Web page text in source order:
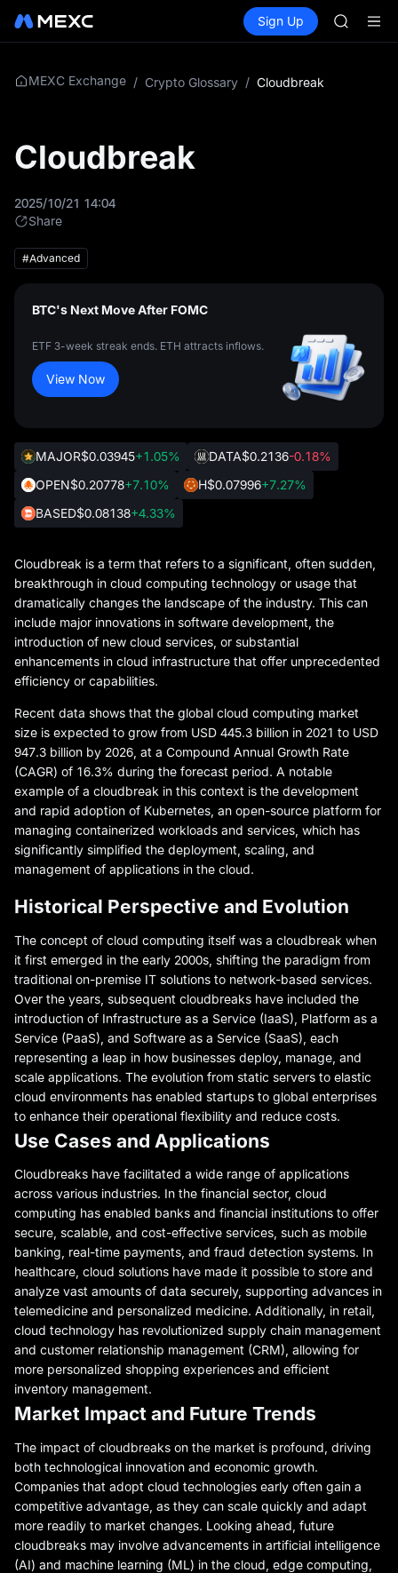
Spot Futures PLTR
Sign Up
BLESS
HEI
MEXC Exchange / Crypto Glossary / Cloudbreak
Cloudbreak
2025/10/21 14:04
Share
#Advanced
BTC's Next Move After FOMC
ETF 3-week streak ends. ETH attracts inflows.
View Now
MAJOR$0.03945+1.05% DATA$0.2136-0.18%
OPEN$0.20778+7.10% H$0.07996+7.27%
BASED$0.08138+4.33%
Cloudbreak is a term that refers to a significant, often sudden,
breakthrough in cloud computing technology or usage that
dramatically changes the landscape of the industry. This can
include major innovations in software development, the
introduction of new cloud services, or substantial
enhancements in cloud infrastructure that offer unprecedented
efficiency or capabilities.
Recent data shows that the global cloud computing market
size is expected to grow from USD 445.3 billion in 2021 to USD
947.3 billion by 2026, at a Compound Annual Growth Rate
(CAGR) of 16.3% during the forecast period. A notable
example of a cloudbreak in this context is the development
and rapid adoption of Kubernetes, an open-source platform for
managing containerized workloads and services, which has
significantly simplified the deployment, scaling, and
management of applications in the cloud.
Historical Perspective and Evolution
The concept of cloud computing itself was a cloudbreak when
it first emerged in the early 2000s, shifting the paradigm from
traditional on-premise IT solutions to network-based services.
Over the years, subsequent cloudbreaks have included the
introduction of Infrastructure as a Service (IaaS), Platform as a
Service (PaaS), and Software as a Service (SaaS), each
representing a leap in how businesses deploy, manage, and
scale applications. The evolution from static servers to elastic
cloud environments has enabled startups to global enterprises
to enhance their operational flexibility and reduce costs.
Use Cases and Applications
Cloudbreaks have facilitated a wide range of applications
across various industries. In the financial sector, cloud
computing has enabled banks and financial institutions to offer
secure, scalable, and cost-effective services, such as mobile
banking, real-time payments, and fraud detection systems. In
healthcare, cloud solutions have made it possible to store and
analyze vast amounts of data securely, supporting advances in
telemedicine and personalized medicine. Additionally, in retail,
cloud technology has revolutionized supply chain management
and customer relationship management (CRM), allowing for
more personalized shopping experiences and efficient
inventory management.
Market Impact and Future Trends
The impact of cloudbreaks on the market is profound, driving
both technological innovation and economic growth.
Companies that adopt cloud technologies early often gain a
competitive advantage, as they can scale quickly and adapt
more readily to market changes. Looking ahead, future
cloudbreaks may involve advancements in artificial intelligence
(AI) and machine learning (ML) in the cloud, edge computing,